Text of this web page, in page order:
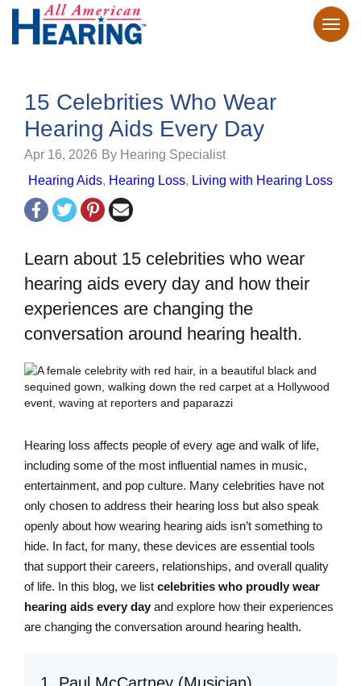
15 Celebrities Who Wear
Hearing Aids Every Day
Apr 16, 2026 By Hearing Specialist
Hearing Aids, Hearing Loss, Living with Hearing Loss
Learn about 15 celebrities who wear
hearing aids every day and how their
experiences are changing the
conversation around hearing health.
Hearing loss affects people of every age and walk of life,
including some of the most influential names in music,
entertainment, and pop culture. Many celebrities have not
only chosen to address their hearing loss but also speak
openly about how wearing hearing aids isn’t something to
hide. In fact, for many, these devices are essential tools
that support their careers, relationships, and overall quality
of life. In this blog, we list celebrities who proudly wear
hearing aids every day and explore how their experiences
are changing the conversation around hearing health.